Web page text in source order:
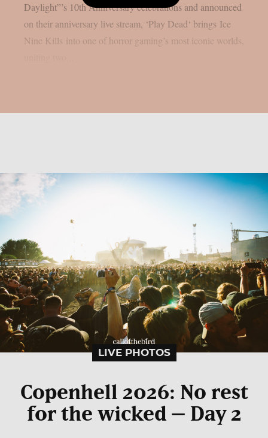
Daylight”’s 10th Anniversary celebrations and announced
on their anniversary live stream, ‘Play Dead‘ brings Ice
Nine Kills into one of horror gaming’s most iconic worlds,
LIVE PHOTOS
Copenhell 2026: No rest
for the wicked – Day 2